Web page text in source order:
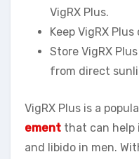
VigRX Plus.
Keep VigRX
Store VigRX
from direct
VigRX Plus is a
ement that can help
and libido in men.